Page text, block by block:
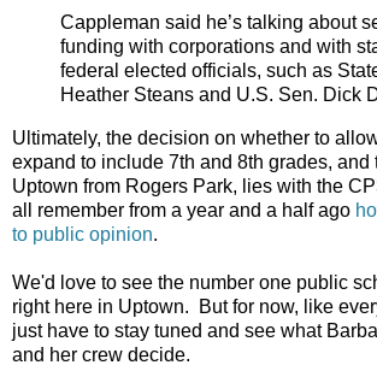
Cappleman said he’s talking about
funding with corporations and with
federal elected officials, such as
Heather Steans and U.S. Sen. Dick
Ultimately, the decision on whether to
expand to include 7th and 8th grades, and
Uptown from Rogers Park, lies with the
all remember from a year and a half ago
to public opinion.
We'd love to see the number one public
right here in Uptown. But for now, like
just have to stay tuned and see what
and her crew decide.